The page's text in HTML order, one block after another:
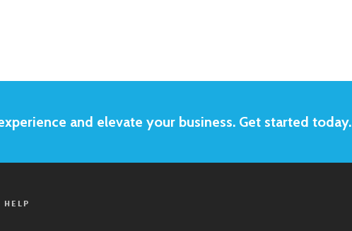
and elevate your business. Get started today.
HELP